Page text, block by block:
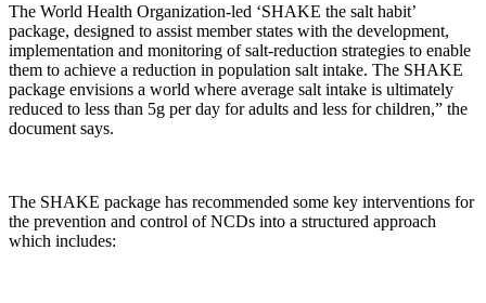
The World Health Organization-led ‘SHAKE the salt habit’
package, designed to assist member states with the development,
implementation and monitoring of salt-reduction strategies to enable
them to achieve a reduction in population salt intake. The SHAKE
package envisions a world where average salt intake is ultimately
reduced to less than 5g per day for adults and less for children,” the
document says.
The SHAKE package has recommended some key interventions for
the prevention and control of NCDs into a structured approach
which includes: